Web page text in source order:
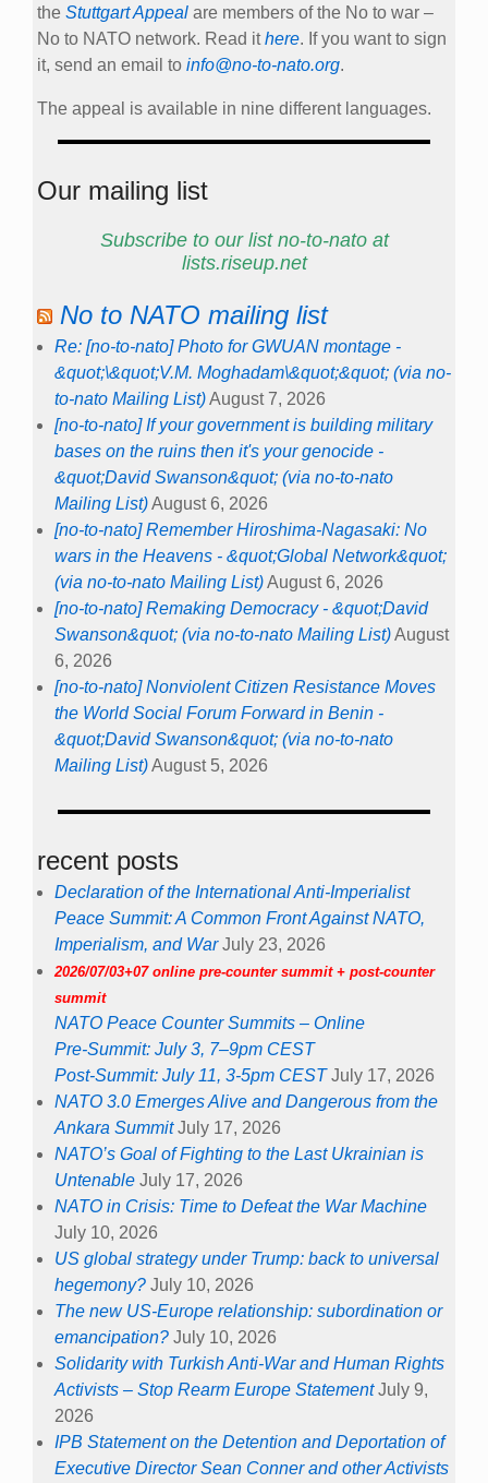
the Stuttgart Appeal are members of the No to war –
No to NATO network. Read ithere. If you want to sign
it, send an email to info@no-to-nato.org.
The appeal is available in nine different languages.
Our mailing list
Subscribe to our list no-to-nato at
lists.riseup.net
No to NATO mailing list
Re: [no-to-nato] Photo for GWUAN montage -
&quot;\&quot;V.M. Moghadam\&quot;&quot; (via no-
to-nato Mailing List)August 7, 2026
[no-to-nato] If your government is building military
bases on the ruins then it's your genocide -
&quot;David Swanson&quot; (via no-to-nato
Mailing List)August 6, 2026
[no-to-nato] Remember Hiroshima-Nagasaki: No
wars in the Heavens - &quot;Global Network&quot;
(via no-to-nato Mailing List)August 6, 2026
[no-to-nato] Remaking Democracy - &quot;David
Swanson&quot; (via no-to-nato Mailing List)August
6, 2026
[no-to-nato] Nonviolent Citizen Resistance Moves
the World Social Forum Forward in Benin -
&quot;David Swanson&quot; (via no-to-nato
Mailing List)August 5, 2026
recent posts
Declaration of the International Anti-Imperialist
Peace Summit: A Common Front Against NATO,
Imperialism, and War July 23, 2026
2026/07/03+07 online pre-counter summit + post-counter
summit
NATO Peace Counter Summits – Online
Pre-Summit: July 3, 7–9pm CEST
Post-Summit: July 11, 3-5pm CEST July 17, 2026
NATO 3.0 Emerges Alive and Dangerous from the
Ankara Summit July 17, 2026
NATO’s Goal of Fighting to the Last Ukrainian is
Untenable July 17, 2026
NATO in Crisis: Time to Defeat the War Machine
July 10, 2026
US global strategy under Trump: back to universal
hegemony? July 10, 2026
The new US-Europe relationship: subordination or
emancipation? July 10, 2026
Solidarity with Turkish Anti-War and Human Rights
Activists – Stop Rearm Europe Statement July 9,
2026
IPB Statement on the Detention and Deportation of
Executive Director Sean Conner and other Activists